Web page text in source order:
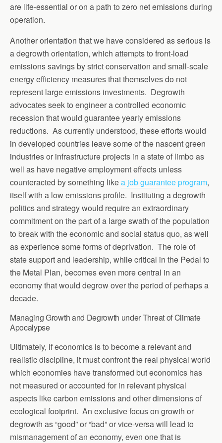
are life-essential or on a path to zero net emissions during
operation.
Another orientation that we have considered as serious is
a degrowth orientation, which attempts to front-load
emissions savings by strict conservation and small-scale
energy efficiency measures that themselves do not
represent large emissions investments. Degrowth
advocates seek to engineer a controlled economic
recession that would guarantee yearly emissions
reductions. As currently understood, these efforts would
in developed countries leave some of the nascent green
industries or infrastructure projects in a state of limbo as
well as have negative employment effects unless
counteracted by something likea job guarantee program,
itself with a low emissions profile. Instituting a degrowth
politics and strategy would require an extraordinary
commitment on the part of a large swath of the population
to break with the economic and social status quo, as well
as experience some forms of deprivation. The role of
state support and leadership, while critical in the Pedal to
the Metal Plan, becomes even more central in an
economy that would degrow over the period of perhaps a
decade.
Managing Growth and Degrowth under Threat of Climate
Apocalypse
Ultimately, if economics is to become a relevant and
realistic discipline, it must confront the real physical world
which economies have transformed but economics has
not measured or accounted for in relevant physical
aspects like carbon emissions and other dimensions of
ecological footprint. An exclusive focus on growth or
degrowth as “good” or “bad” or vice-versa will lead to
mismanagement of an economy, even one that is